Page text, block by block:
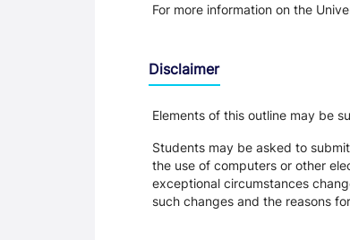
For more information on the
Disclaimer
Elements of this outline may be
Students may be asked to
the use of computers or other
exceptional circumstances
such changes and the reasons